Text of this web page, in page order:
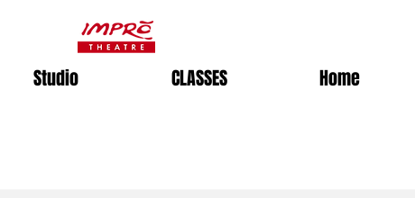
Studio CLASSES Home